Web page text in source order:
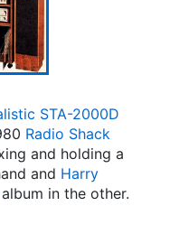
STA-2000D
Radio Shack
and holding a
and Harry
album in the other.